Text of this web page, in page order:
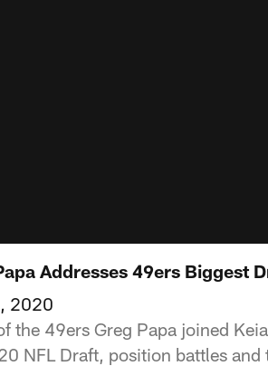
Addresses 49ers Biggest
2020
the 49ers Greg Papa joined
NFL Draft, position battles and